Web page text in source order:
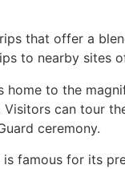
that offer a
to nearby sites
to the
can tour
ceremony.
is famous for its